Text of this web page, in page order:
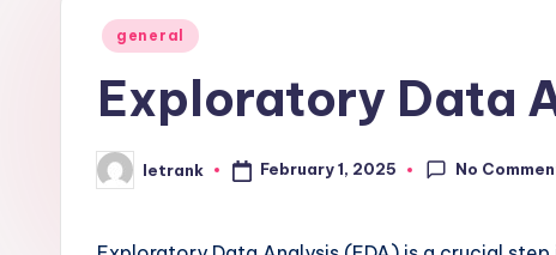
Posted
general
Exploratory Data
Posted
by
letrank February 1, 2025 No